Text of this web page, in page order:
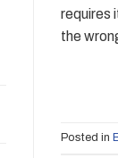
requires
the
Posted in